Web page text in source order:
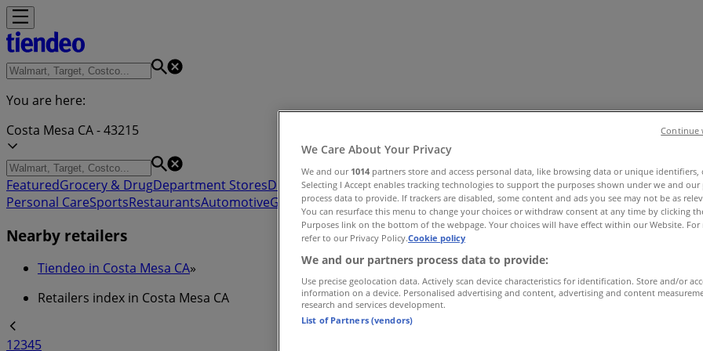
You are here:
Costa Mesa CA - 43215
FeaturedGrocery & DrugDepartment StoresDiscount StoresHome & FurnitureElectronics & Office SuppliesTools &
Personal CareSportsRestaurantsAutomotiveGifts & CraftsTravel & LeisureJewelry & WatchesBanks
Nearby retailers
Tiendeo in Costa Mesa CA»
Retailers index in Costa Mesa CA
12345
We Care About Your Privacy
We and our 1014 partners store and access personal data, like browsing data or unique identifiers,
Selecting I Accept enables tracking technologies to support the purposes shown under we and our
process data to provide. If trackers are disabled, some content and ads you see may not be as
You can resurface this menu to change your choices or withdraw consent at any time by clicking
Purposes link on the bottom of the webpage. Your choices will have effect within our Website. For
refer to our Privacy Policy.Cookie policy
We and our partners process data to provide:
Use precise geolocation data. Actively scan device characteristics for identification. Store and/or
information on a device. Personalised advertising and content, advertising and content
research and services development.
List of Partners (vendors)
Continue